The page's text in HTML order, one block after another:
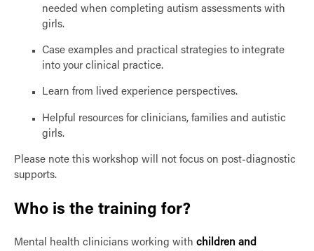
needed when completing autism assessments with
girls.
Case examples and practical strategies to integrate
into your clinical practice.
Learn from lived experience perspectives.
Helpful resources for clinicians, families and autistic
girls.
Please note this workshop will not focus on post-diagnostic
supports.
Who is the training for?
Mental health clinicians working with children and